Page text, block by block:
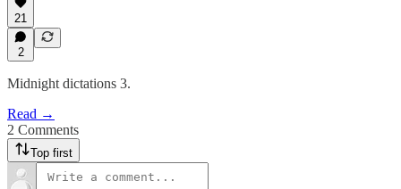
21
2
Midnight dictations 3.
Read →
2 Comments
Top first